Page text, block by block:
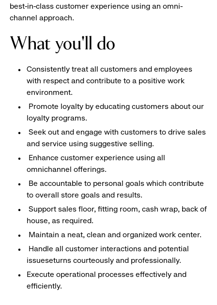
best-in-class customer experience using an omni-
channel approach.
What you'll do
Consistently treat all customers and employees
with respect and contribute to a positive work
environment.
Promote loyalty by educating customers about our
loyalty programs.
Seek out and engage with customers to drive sales
and service using suggestive selling.
Enhance customer experience using all
omnichannel offerings.
Be accountable to personal goals which contribute
to overall store goals and results.
Support sales floor, fitting room, cash wrap, back of
house, as required.
Maintain a neat, clean and organized work center.
Handle all customer interactions and potential
issueseturns courteously and professionally.
Execute operational processes effectively and
efficiently.